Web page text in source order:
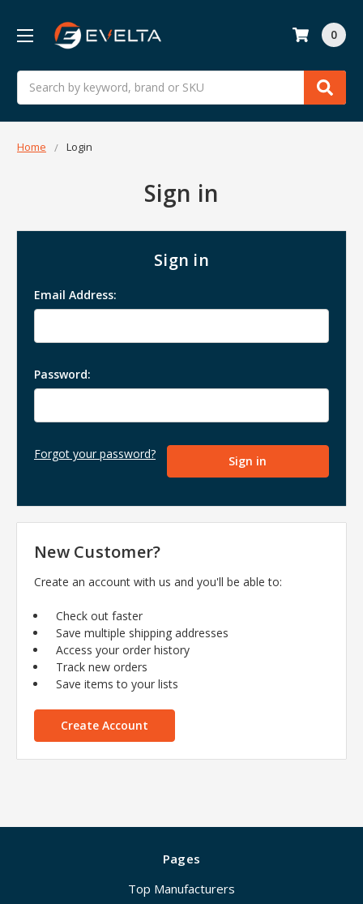
Search
0
Home Login
Sign in
Sign in
Email Address:
Password:
Forgot your password?
New Customer?
Create an account with us and you'll be able to:
Check out faster
Save multiple shipping addresses
Access your order history
Track new orders
Save items to your lists
Create Account
Pages
Top Manufacturers